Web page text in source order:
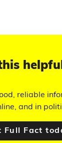
reliable
and in
Full Fact